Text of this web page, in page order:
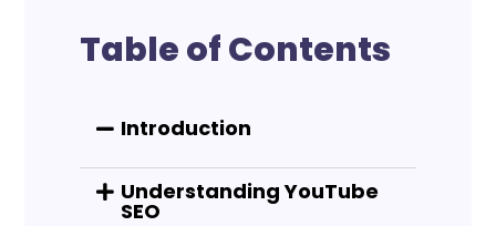
Table of Contents
Introduction
Understanding YouTube
SEO